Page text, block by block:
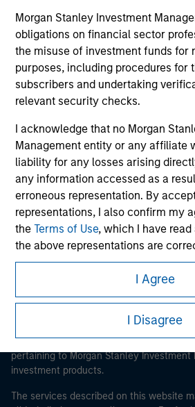
Morgan Stanley Investment
obligations on financial sector
the misuse of investment funds for
purposes, including procedures for
subscribers and undertaking
relevant security checks.
I acknowledge that no Morgan
Management entity or any affiliate
liability for any losses arising
any information accessed as a
erroneous representation. By
representations, I also confirm my
theTerms of Use, which I have
the above representations are
Agree' below to continue,
Disagree' below to return to the
means (as
Annex II Part I of Directive 2014/65/
regulated financial institution,
collective investment scheme or
company of such scheme, pension
I Agree
I Disagree
Morgan Stanley
Morgan Stanley Careers
This is a Marketing Communication.
It is important that users read the Terms
proceeding as it explains certain legal
restrictions applicable to the
pertaining to Morgan Stanley Investment
investment products.
The services described on this website